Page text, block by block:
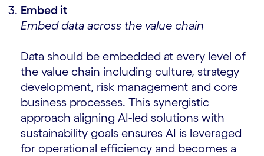
Embed it
Embed data across the value chain
Data should be embedded at every level of
the value chain including culture, strategy
development, risk management and core
business processes. This synergistic
approach aligning AI-led solutions with
sustainability goals ensures AI is leveraged
for operational efficiency and becomes a